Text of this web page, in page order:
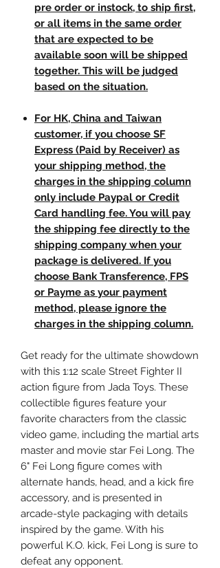
pre order or instock, to ship first,
or all items in the same order
that are expected to be
available soon will be shipped
together. This will be judged
based on the situation.
For HK, China and Taiwan
customer, if you choose SF
Express (Paid by Receiver) as
your shipping method, the
charges in the shipping column
only include Paypal or Credit
Card handling fee. You will pay
the shipping fee directly to the
shipping company when your
package is delivered. If you
choose Bank Transference, FPS
or Payme as your payment
method, please ignore the
charges in the shipping column.
Get ready for the ultimate showdown
with this 1:12 scale Street Fighter II
action figure from Jada Toys. These
collectible figures feature your
favorite characters from the classic
video game, including the martial arts
master and movie star Fei Long. The
6" Fei Long figure comes with
alternate hands, head, and a kick fire
accessory, and is presented in
arcade-style packaging with details
inspired by the game. With his
powerful K.O. kick, Fei Long is sure to
defeat any opponent.